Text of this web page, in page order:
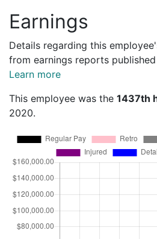
Earnings
Details regarding this
from earnings reports
Learn more
This employee was the 1437th
2020.